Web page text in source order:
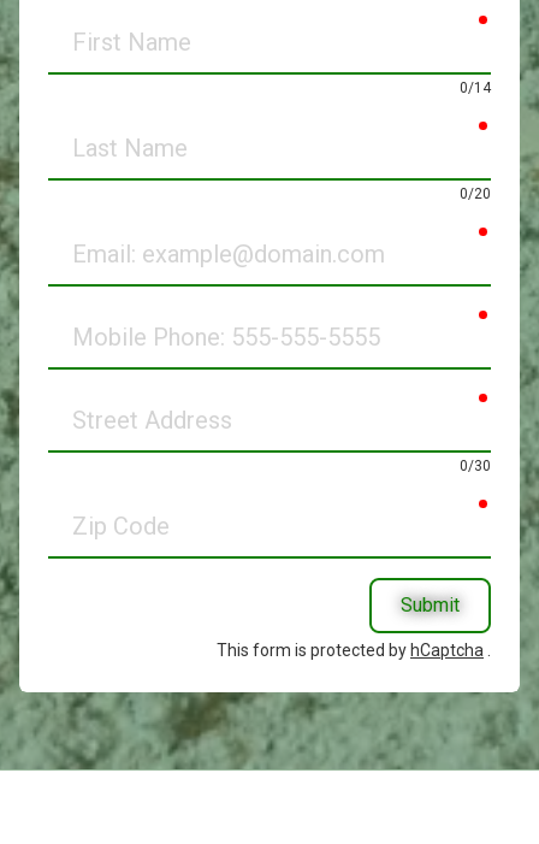
Name
0/14
Name
0/20
Phone
Address
0/30
Code
Submit
This form is protected by hCaptcha